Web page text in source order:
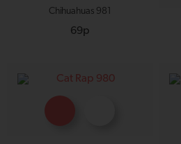
Chihuahuas 981
69p